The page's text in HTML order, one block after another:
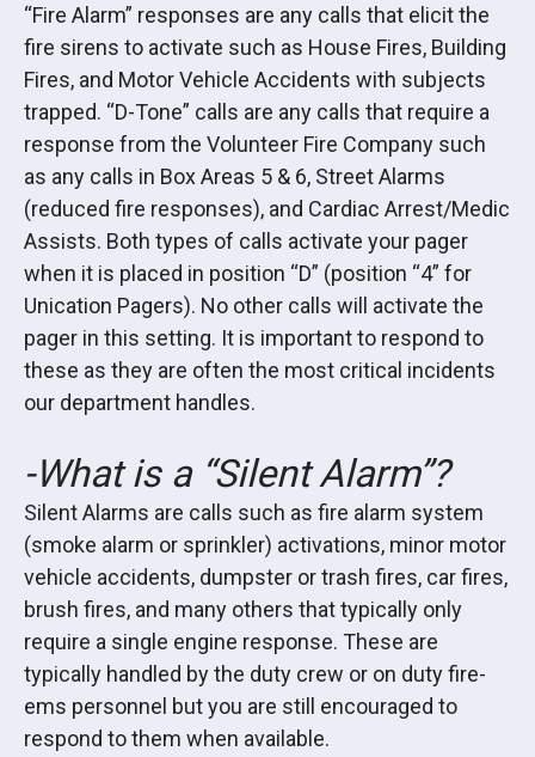
“Fire Alarm” responses are any calls that elicit the
fire sirens to activate such as House Fires, Building
Fires, and Motor Vehicle Accidents with subjects
trapped. “D-Tone” calls are any calls that require a
response from the Volunteer Fire Company such
as any calls in Box Areas 5 & 6, Street Alarms
(reduced fire responses), and Cardiac Arrest/Medic
Assists. Both types of calls activate your pager
when it is placed in position “D” (position “4” for
Unication Pagers). No other calls will activate the
pager in this setting. It is important to respond to
these as they are often the most critical incidents
our department handles.
-What is a “Silent Alarm”?
Silent Alarms are calls such as fire alarm system
(smoke alarm or sprinkler) activations, minor motor
vehicle accidents, dumpster or trash fires, car fires,
brush fires, and many others that typically only
require a single engine response. These are
typically handled by the duty crew or on duty fire-
ems personnel but you are still encouraged to
respond to them when available.